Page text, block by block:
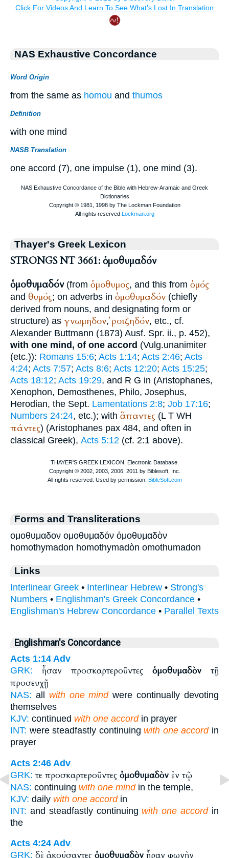
NAS Exhaustive Concordance
Word Origin
from the same as homou and thumos
Definition
with one mind
NASB Translation
one accord (7), one impulse (1), one mind (3).
Thayer's Greek Lexicon
STRONGS NT 3661: ὁμοθυμαδόν
ὁμοθυμαδόν(from ὁμοθυμος, and this from ὁμός
and θυμός; on adverbs in ὁμοθυμαδόν (chiefly
derived from nouns, and designating form or
structure) as γνωμηδον, ῤοιζηδόν, etc., cf.
Alexander Buttmann (1873) Ausf. Spr. ii., p. 452),
with one mind, of one accord (Vulg.unanimiter
(etc.)): Romans 15:6; Acts 1:14; Acts 2:46; Acts
4:24; Acts 7:57; Acts 8:6; Acts 12:20; Acts 15:25;
Acts 18:12; Acts 19:29, and R G in (Aristophanes,
Xenophon, Demosthenes, Philo, Josephus,
Herodian, the Sept. Lamentations 2:8; Job 17:16;
Numbers 24:24, etc.); with ἅπαντες (L T WH
πάντες) (Aristophanes pax 484, and often in
classical Greek), Acts 5:12 (cf. 2:1 above).
Forms and Transliterations
ομοθυμαδον ομοθυμαδόν ὁμοθυμαδὸν
homothymadon homothymadòn omothumadon
Links
Interlinear Greek • Interlinear Hebrew • Strong's
Numbers • Englishman's Greek Concordance •
Englishman's Hebrew Concordance • Parallel Texts
Englishman's Concordance
Acts 1:14 Adv
GRK:
ἦσαν προσκαρτεροῦντες ὁμοθυμαδὸν τῇ
προσευχῇ
NAS: all with one mindwere continually devoting
themselves
KJV: continued with one accordin prayer
INT: were steadfastly continuing with one accordin
prayer
Acts 2:46 Adv
GRK: τε προσκαρτεροῦντες ὁμοθυμαδὸν ἐν τῷ
NAS: continuing with one mindin the temple,
KJV: daily with one accordin
INT: and steadfastly continuing with one accordin
the
Acts 4:24 Adv
GRK: δὲ ἀκούσαντες ὁμοθυμαδὸν ἦραν φωνὴν